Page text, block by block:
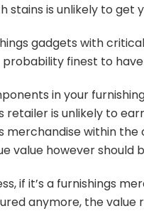
stains is unlikely to get
gadgets with
probability finest to
in your
retailer is unlikely to
merchandise within the
value however
if it’s a furnishings
anymore, the value